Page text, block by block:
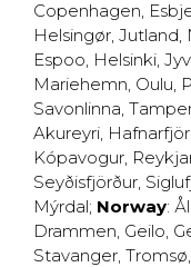
Copenhagen,
Helsingør, Jutland,
Espoo, Helsinki,
Mariehemn, Oulu,
Savonlinna,
Akureyri,
Kópavogur,
Seyðisfjörður,
Mýrdal; Norway:
Drammen, Geilo,
Stavanger, Tromsø,